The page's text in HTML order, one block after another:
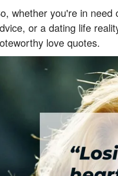
whether you're in
or a dating life
love quotes.